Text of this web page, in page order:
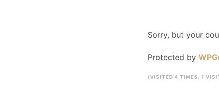
Sorry, but your
Protected by
(VISITED 4 TIMES, 1